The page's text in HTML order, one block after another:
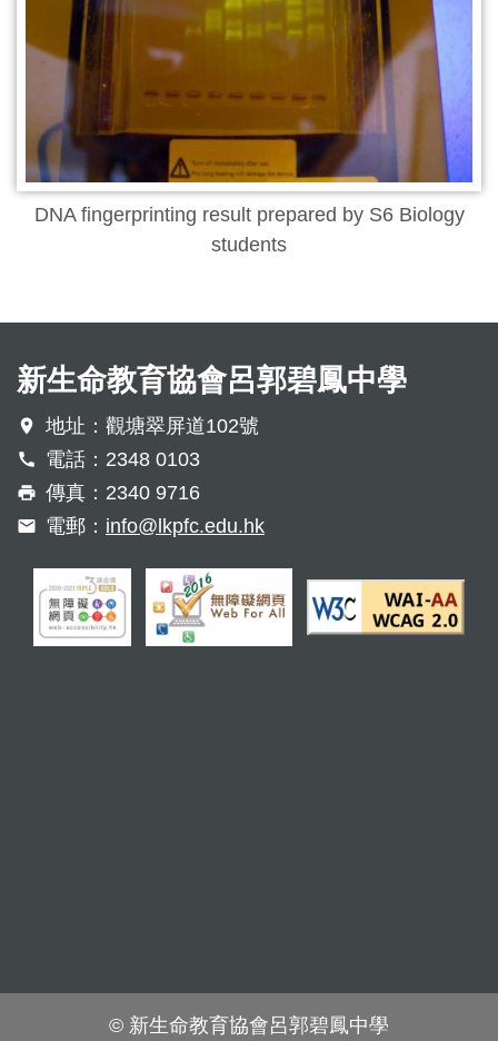
DNA fingerprinting result prepared by S6 Biology
students
新生命教育協會呂郭碧鳳中學
地址：觀塘翠屏道102號
電話：2348 0103
傳真：2340 9716
電郵： info@lkpfc.edu.hk
© 新生命教育協會呂郭碧鳳中學